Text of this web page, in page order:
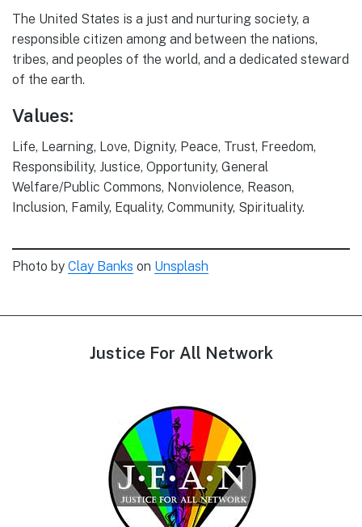
The United States is a just and nurturing society, a
responsible citizen among and between the nations,
tribes, and peoples of the world, and a dedicated steward
of the earth.
Values:
Life, Learning, Love, Dignity, Peace, Trust, Freedom,
Responsibility, Justice, Opportunity, General
Welfare/Public Commons, Nonviolence, Reason,
Inclusion, Family, Equality, Community, Spirituality.
Photo by Clay Banks on Unsplash
Justice For All Network